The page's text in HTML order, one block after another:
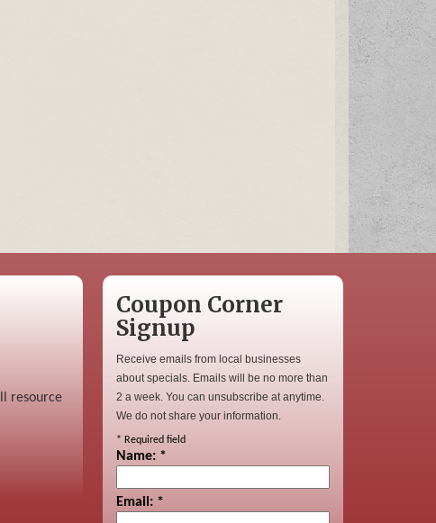
resource
Coupon Corner
Signup
Receive emails from local businesses
about specials. Emails will be no more than
2 a week. You can unsubscribe at anytime.
We do not share your information.
* Required field
Name: *
Email: *